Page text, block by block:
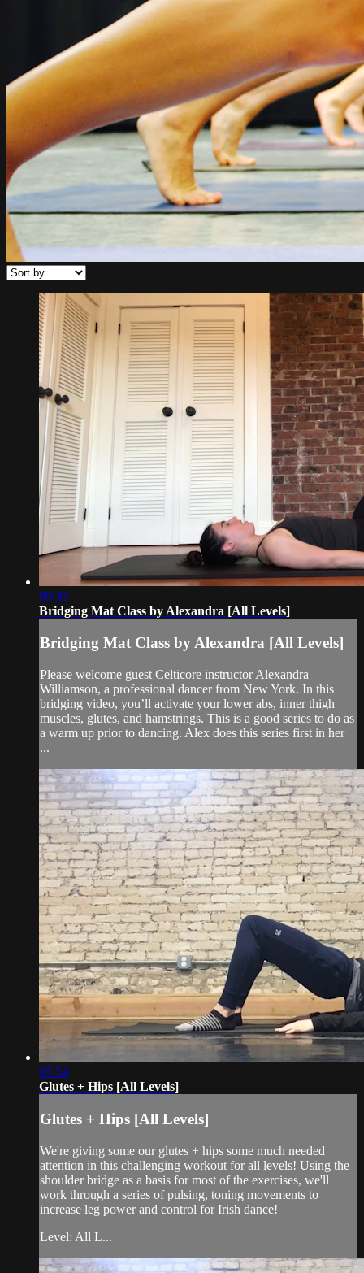
09:38
Bridging Mat Class by Alexandra [All Levels]
Bridging Mat Class by Alexandra [All Levels]
Please welcome guest Celticore instructor Alexandra
Williamson, a professional dancer from New York. In this
bridging video, you’ll activate your lower abs, inner thigh
muscles, glutes, and hamstrings. This is a good series to do as
a warm up prior to dancing. Alex does this series first in her
...
07:54
Glutes + Hips [All Levels]
Glutes + Hips [All Levels]
We're giving some our glutes + hips some much needed
attention in this challenging workout for all levels! Using the
shoulder bridge as a basis for most of the exercises, we'll
work through a series of pulsing, toning movements to
increase leg power and control for Irish dance!
Level: All L...